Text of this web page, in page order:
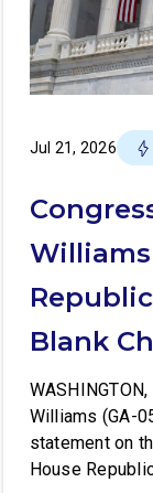
Jul 21, 2026
Blank
Williams (GA-
statement on
House